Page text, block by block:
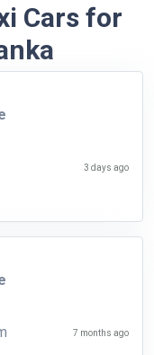
Cars for
3 days ago
7 months ago